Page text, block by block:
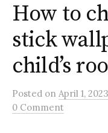
How to
stick
child’s
Posted on April 1, 2023
0 Comment